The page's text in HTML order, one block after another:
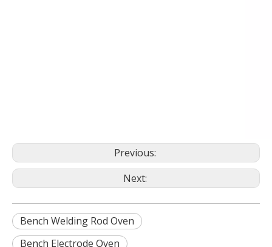
Previous:
Next:
Bench Welding Rod Oven
Bench Electrode Oven